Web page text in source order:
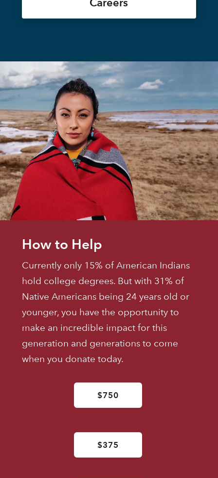
Careers
How to Help
Currently only 15% of American Indians
hold college degrees. But with 31% of
Native Americans being 24 years old or
younger, you have the opportunity to
make an incredible impact for this
generation and generations to come
when you donate today.
$750
$375